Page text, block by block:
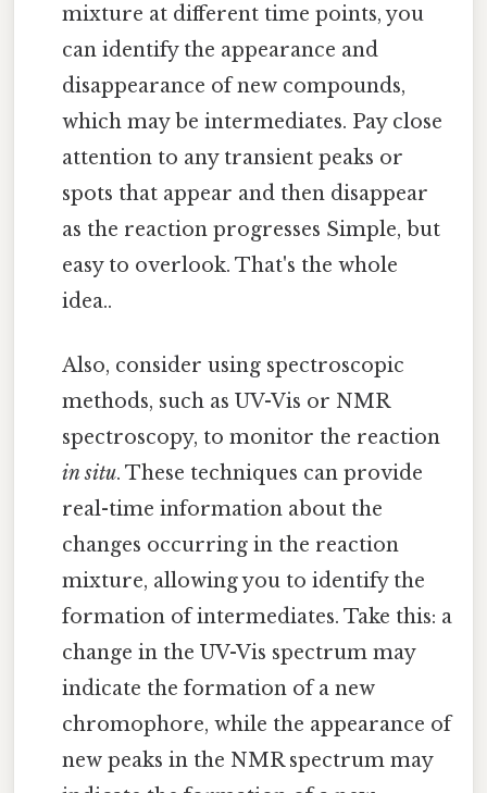
mixture at different time points, you
can identify the appearance and
disappearance of new compounds,
which may be intermediates. Pay close
attention to any transient peaks or
spots that appear and then disappear
as the reaction progresses Simple, but
easy to overlook. That's the whole
idea..
Also, consider using spectroscopic
methods, such as UV-Vis or NMR
spectroscopy, to monitor the reaction
in situ. These techniques can provide
real-time information about the
changes occurring in the reaction
mixture, allowing you to identify the
formation of intermediates. Take this: a
change in the UV-Vis spectrum may
indicate the formation of a new
chromophore, while the appearance of
new peaks in the NMR spectrum may